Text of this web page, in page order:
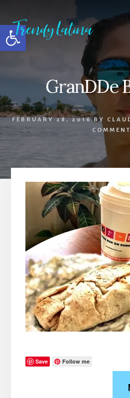
Open toolbar
content
primary
sidebar
footer
GranDDe
FEBRUARY 28, 2016BY
COMMENT
Save Follow me